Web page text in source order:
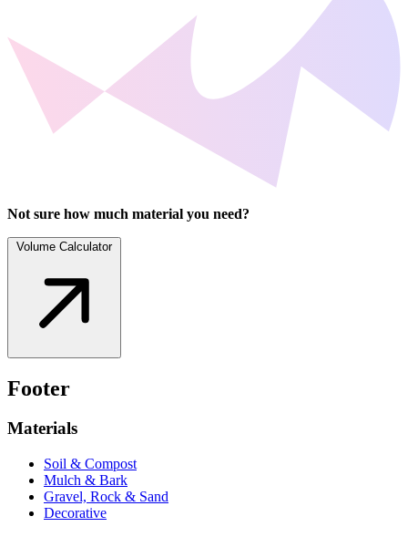
Not sure how much material you need?
Volume Calculator
Footer
Materials
Soil & Compost
Mulch & Bark
Gravel, Rock & Sand
Decorative